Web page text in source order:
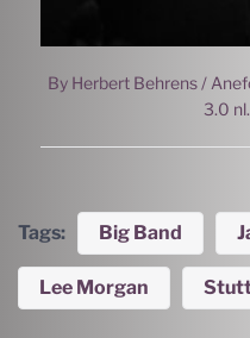
By Herbert Behrens /
3.0
Tags: Big Band
Lee Morgan